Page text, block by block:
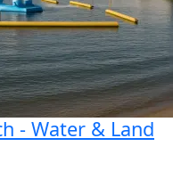
- Water & Land